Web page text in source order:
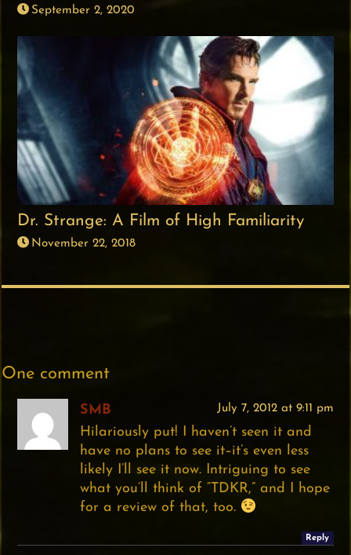
September 2, 2020
Dr. Strange: A Film of High Familiarity
November 22, 2018
One comment
SMB July 7, 2012 at 9:11 pm
Hilariously put! I haven’t seen it and
have no plans to see it–it’s even less
likely I’ll see it now. Intriguing to see
what you’ll think of “TDKR,” and I hope
for a review of that, too.
Reply